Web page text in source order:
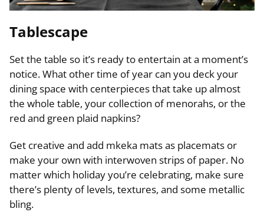
Tablescape
Set the table so it’s ready to entertain at a moment’s
notice. What other time of year can you deck your
dining space with centerpieces that take up almost
the whole table, your collection of menorahs, or the
red and green plaid napkins?
Get creative and add mkeka mats as placemats or
make your own with interwoven strips of paper. No
matter which holiday you’re celebrating, make sure
there’s plenty of levels, textures, and some metallic
bling.